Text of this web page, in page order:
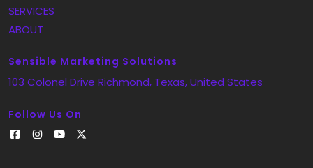
SERVICES
ABOUT
Sensible Marketing Solutions
103 Colonel Drive Richmond, Texas, United States
Follow Us On